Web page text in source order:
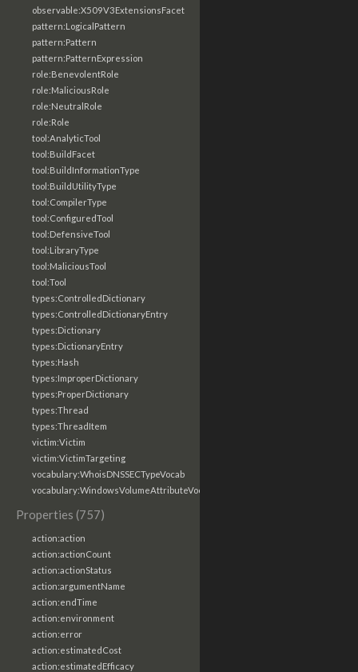
observable:X509V3ExtensionsFacet
pattern:LogicalPattern
pattern:Pattern
pattern:PatternExpression
role:BenevolentRole
role:MaliciousRole
role:NeutralRole
role:Role
tool:AnalyticTool
tool:BuildFacet
tool:BuildInformationType
tool:BuildUtilityType
tool:CompilerType
tool:ConfiguredTool
tool:DefensiveTool
tool:LibraryType
tool:MaliciousTool
tool:Tool
types:ControlledDictionary
types:ControlledDictionaryEntry
types:Dictionary
types:DictionaryEntry
types:Hash
types:ImproperDictionary
types:ProperDictionary
types:Thread
types:ThreadItem
victim:Victim
victim:VictimTargeting
vocabulary:WhoisDNSSECTypeVocab
vocabulary:WindowsVolumeAttributeVocab
Properties (757)
action:action
action:actionCount
action:actionStatus
action:argumentName
action:endTime
action:environment
action:error
action:estimatedCost
action:estimatedEfficacy